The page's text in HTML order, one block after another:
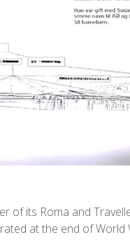
of its Roma and
at the end of World